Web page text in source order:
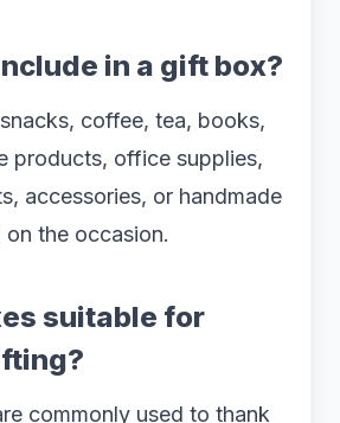
in a gift box?
coffee, tea, books,
products, office supplies,
accessories, or handmade
the occasion.
suitable for
commonly used to thank